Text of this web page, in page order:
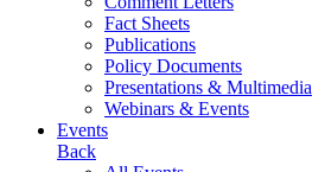
Fact Sheets
Publications
Policy Documents
Presentations & Multimedia
Webinars & Events
Events
Back